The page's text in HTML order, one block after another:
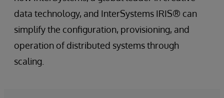
data technology, and InterSystems IRIS® can
simplify the configuration, provisioning, and
operation of distributed systems through
scaling.